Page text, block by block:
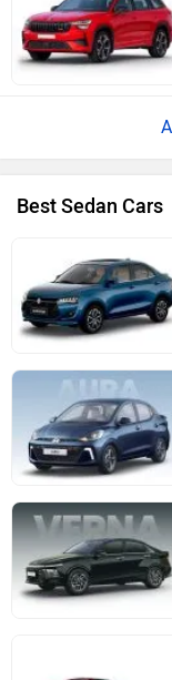
Best Sedan Cars